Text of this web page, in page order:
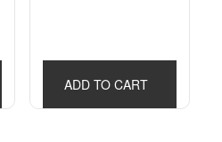
ADD TO CART